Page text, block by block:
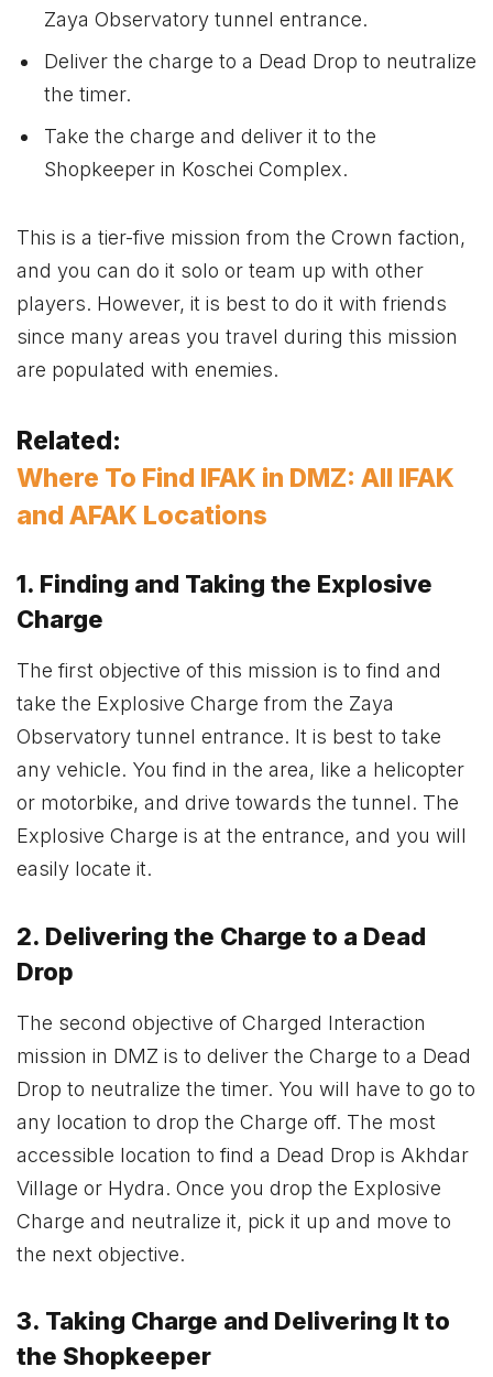
Zaya Observatory tunnel entrance.
Deliver the charge to a Dead Drop to neutralize
the timer.
Take the charge and deliver it to the
Shopkeeper in Koschei Complex.
This is a tier-five mission from the Crown faction,
and you can do it solo or team up with other
players. However, it is best to do it with friends
since many areas you travel during this mission
are populated with enemies.
Related:
Where To Find IFAK in DMZ: All IFAK
and AFAK Locations
1. Finding and Taking the Explosive
Charge
The first objective of this mission is to find and
take the Explosive Charge from the Zaya
Observatory tunnel entrance. It is best to take
any vehicle. You find in the area, like a helicopter
or motorbike, and drive towards the tunnel. The
Explosive Charge is at the entrance, and you will
easily locate it.
2. Delivering the Charge to a Dead
Drop
The second objective of Charged Interaction
mission in DMZ is to deliver the Charge to a Dead
Drop to neutralize the timer. You will have to go to
any location to drop the Charge off. The most
accessible location to find a Dead Drop is Akhdar
Village or Hydra. Once you drop the Explosive
Charge and neutralize it, pick it up and move to
the next objective.
3. Taking Charge and Delivering It to
the Shopkeeper